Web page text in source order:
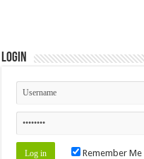
Login
Remember Me